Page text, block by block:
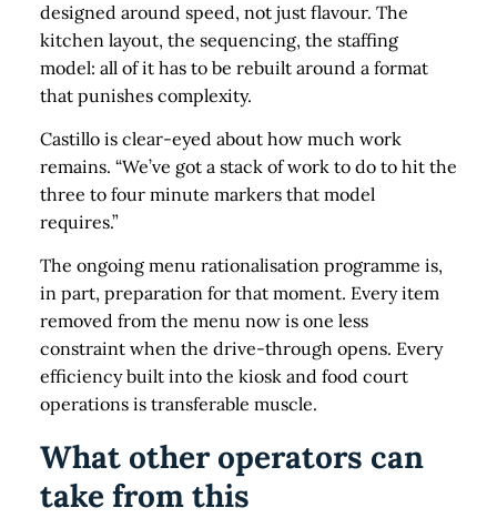
designed around speed, not just flavour. The
kitchen layout, the sequencing, the staffing
model: all of it has to be rebuilt around a format
that punishes complexity.
Castillo is clear-eyed about how much work
remains. “We’ve got a stack of work to do to hit the
three to four minute markers that model
requires.”
The ongoing menu rationalisation programme is,
in part, preparation for that moment. Every item
removed from the menu now is one less
constraint when the drive-through opens. Every
efficiency built into the kiosk and food court
operations is transferable muscle.
What other operators can
take from this